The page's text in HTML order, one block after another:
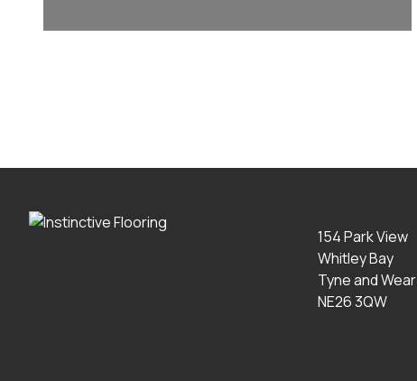
154 Park View
Whitley Bay
Tyne and Wear
NE26 3QW